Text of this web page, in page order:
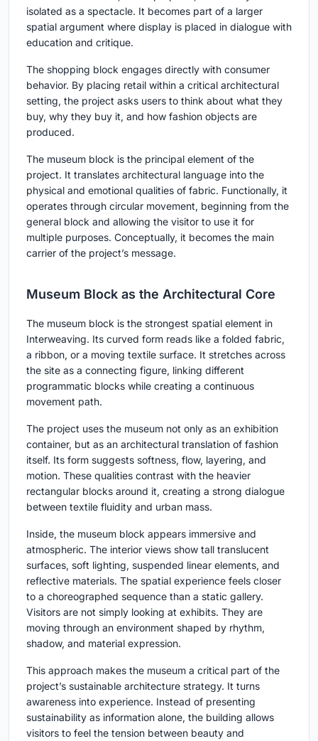
isolated as a spectacle. It becomes part of a larger
spatial argument where display is placed in dialogue with
education and critique.
The shopping block engages directly with consumer
behavior. By placing retail within a critical architectural
setting, the project asks users to think about what they
buy, why they buy it, and how fashion objects are
produced.
The museum block is the principal element of the
project. It translates architectural language into the
physical and emotional qualities of fabric. Functionally, it
operates through circular movement, beginning from the
general block and allowing the visitor to use it for
multiple purposes. Conceptually, it becomes the main
carrier of the project’s message.
Museum Block as the Architectural Core
The museum block is the strongest spatial element in
Interweaving. Its curved form reads like a folded fabric,
a ribbon, or a moving textile surface. It stretches across
the site as a connecting figure, linking different
programmatic blocks while creating a continuous
movement path.
The project uses the museum not only as an exhibition
container, but as an architectural translation of fashion
itself. Its form suggests softness, flow, layering, and
motion. These qualities contrast with the heavier
rectangular blocks around it, creating a strong dialogue
between textile fluidity and urban mass.
Inside, the museum block appears immersive and
atmospheric. The interior views show tall translucent
surfaces, soft lighting, suspended linear elements, and
reflective materials. The spatial experience feels closer
to a choreographed sequence than a static gallery.
Visitors are not simply looking at exhibits. They are
moving through an environment shaped by rhythm,
shadow, and material expression.
This approach makes the museum a critical part of the
project’s sustainable architecture strategy. It turns
awareness into experience. Instead of presenting
sustainability as information alone, the building allows
visitors to feel the tension between beauty and